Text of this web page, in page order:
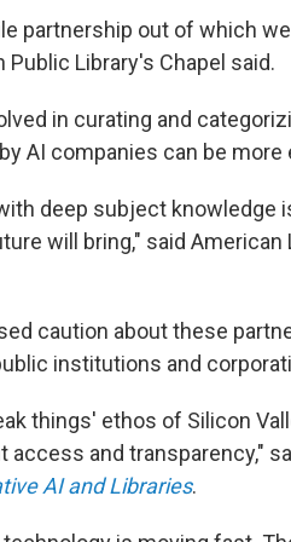
partnership out of which
Library's Chapel said.
in curating and
AI companies can be more
deep subject knowledge
will bring," said American
caution about these
institutions and
things' ethos of Silicon
access and transparency,"
AI and Libraries.